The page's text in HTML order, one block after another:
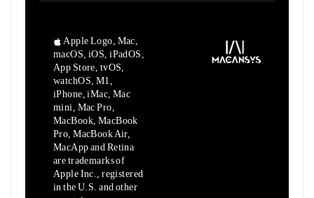
Apple Logo, Mac,
macOS, iOS, iPadOS,
App Store, tvOS,
watchOS, M1,
iPhone, iMac, Mac
mini, Mac Pro,
MacBook, MacBook
Pro, MacBook Air,
MacApp and Retina
are trademarks of
Apple Inc., registered
in the U.S. and other